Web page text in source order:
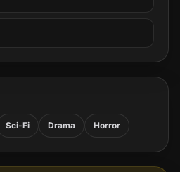
Sci-Fi Drama Horror